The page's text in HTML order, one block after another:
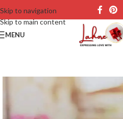
Skip to navigation
Skip to main content
MENU